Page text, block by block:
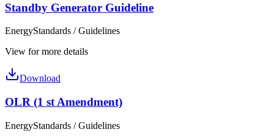
Standby Generator Guideline
EnergyStandards / Guidelines
View for more details
Download
OLR (1 st Amendment)
EnergyStandards / Guidelines